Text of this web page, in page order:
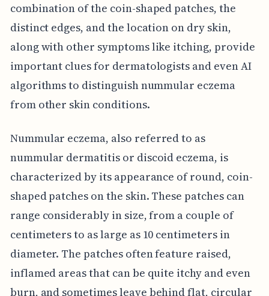
combination of the coin-shaped patches, the
distinct edges, and the location on dry skin,
along with other symptoms like itching, provide
important clues for dermatologists and even AI
algorithms to distinguish nummular eczema
from other skin conditions.
Nummular eczema, also referred to as
nummular dermatitis or discoid eczema, is
characterized by its appearance of round, coin-
shaped patches on the skin. These patches can
range considerably in size, from a couple of
centimeters to as large as 10 centimeters in
diameter. The patches often feature raised,
inflamed areas that can be quite itchy and even
burn, and sometimes leave behind flat, circular